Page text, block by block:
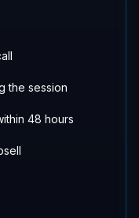
the session
48 hours